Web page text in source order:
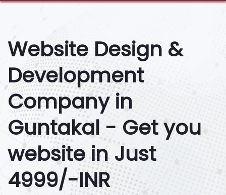
Website Design &
Development
Company in
Guntakal - Get you
website in Just
4999/-INR